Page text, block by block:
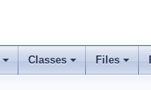
Classes Files